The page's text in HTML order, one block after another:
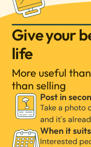
Give your
life
More useful
than selling
Post in
Take a photo
and it's
When it
Interested